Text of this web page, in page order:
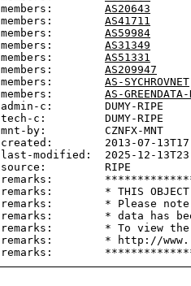
members: AS20643
members: AS41711
members: AS59984
members: AS31349
members: AS51331
members: AS209947
members: AS-SYCHROVNET
members: AS-GREENDATA-
admin-c:        DUMY-RIPE
tech-c:         DUMY-RIPE
mnt-by:         CZNFX-MNT
created:        2013-07-
last-modified:  2025-12-
source:         RIPE
remarks:
remarks:        * THIS OBJECT
remarks:        * Please
remarks:        * data has
remarks:        * To view the
remarks:        * http://